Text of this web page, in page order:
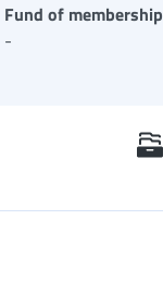
Fund of membership
-